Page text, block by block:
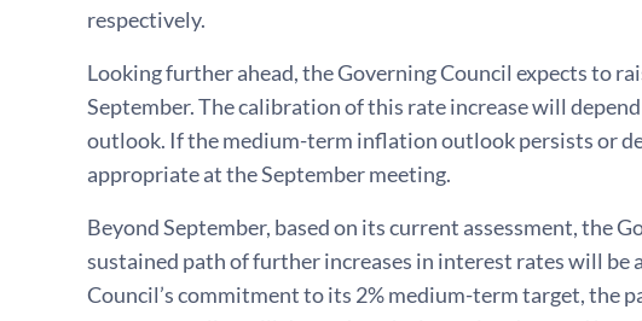
respectively.
Looking further ahead, the Governing Council expects to
September. The calibration of this rate increase will
outlook. If the medium-term inflation outlook persists or
appropriate at the September meeting.
Beyond September, based on its current assessment, the
sustained path of further increases in interest rates will
Council’s commitment to its 2% medium-term target, the